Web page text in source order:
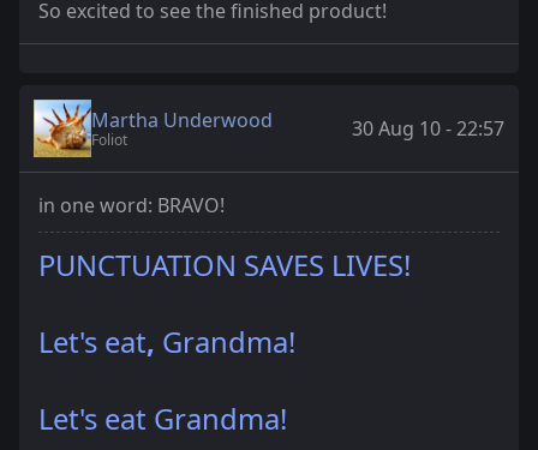
So excited to see the finished product!
Martha Underwood
Foliot 30 Aug 10 - 22:57
in one word: BRAVO!
PUNCTUATION SAVES LIVES!
Let's eat, Grandma!
Let's eat Grandma!